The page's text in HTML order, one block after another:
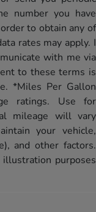
number you have
to obtain any of
rates may apply. I
with me via
to these terms is
*Miles Per Gallon
ratings. Use for
mileage will vary
your vehicle,
and other factors.
purposes